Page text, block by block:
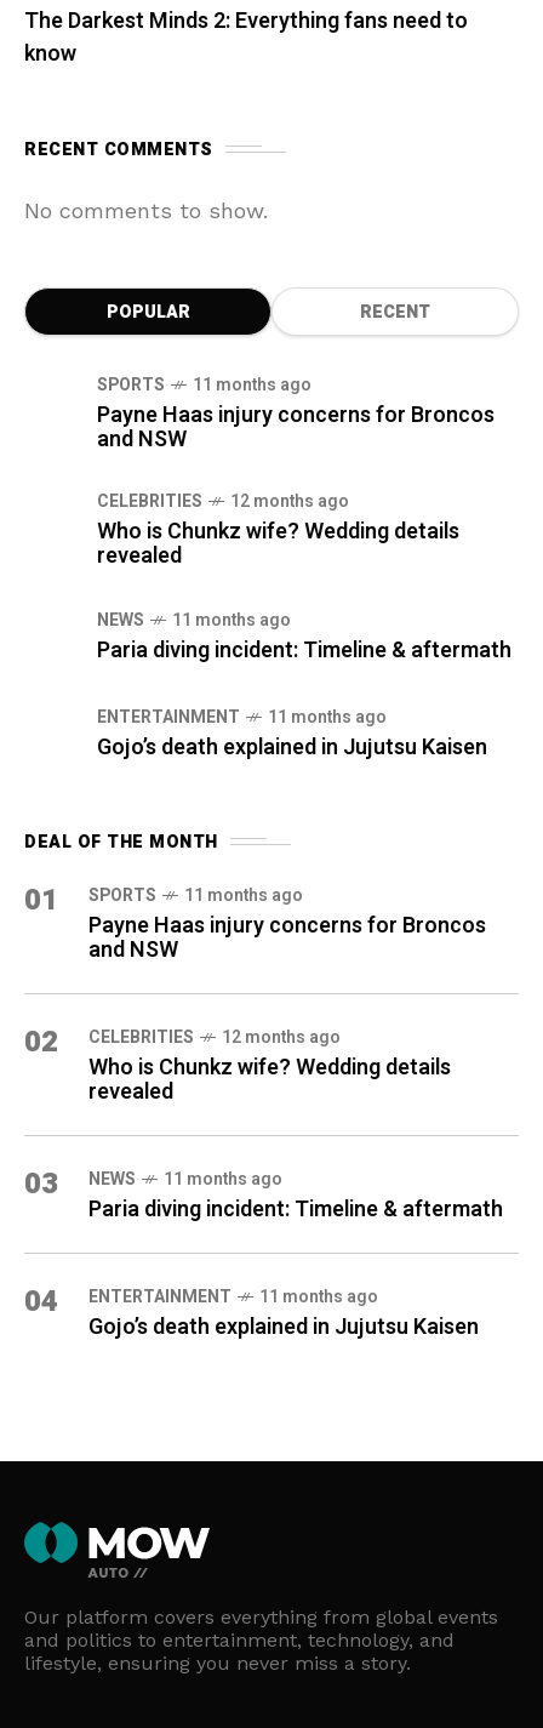
The Darkest Minds 2: Everything fans need to
know
RECENT COMMENTS
No comments to show.
POPULAR RECENT
SPORTS 11 months ago
Payne Haas injury concerns for Broncos
and NSW
CELEBRITIES 12 months ago
Who is Chunkz wife? Wedding details
revealed
NEWS 11 months ago
Paria diving incident: Timeline & aftermath
ENTERTAINMENT 11 months ago
Gojo’s death explained in Jujutsu Kaisen
DEAL OF THE MONTH
01 SPORTS 11 months ago
Payne Haas injury concerns for Broncos
and NSW
02 CELEBRITIES 12 months ago
Who is Chunkz wife? Wedding details
revealed
03 NEWS 11 months ago
Paria diving incident: Timeline & aftermath
04 ENTERTAINMENT 11 months ago
Gojo’s death explained in Jujutsu Kaisen
Our platform covers everything from global events
and politics to entertainment, technology, and
lifestyle, ensuring you never miss a story.